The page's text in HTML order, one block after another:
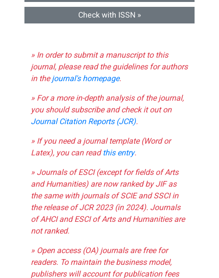
Check with ISSN »
» In order to submit a manuscript to this
journal, please read the guidelines for authors
in thejournal's homepage.
» For a more in-depth analysis of the journal,
you should subscribe and check it out on
Journal Citation Reports (JCR).
» If you need a journal template (Word or
Latex), you can readthis entry.
» Journals of ESCI (except for fields of Arts
and Humanities) are now ranked by JIF as
the same with journals of SCIE and SSCI in
the release of JCR 2023 (in 2024). Journals
of AHCI and ESCI of Arts and Humanities are
not ranked.
» Open access (OA) journals are free for
readers. To maintain the business model,
publishers will account for publication fees